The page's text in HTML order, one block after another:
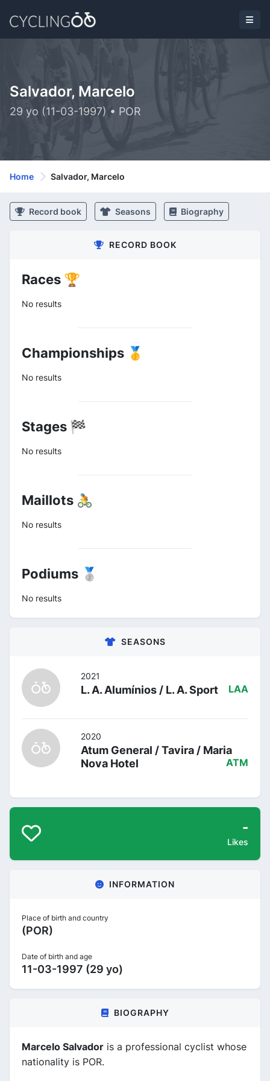
Salvador, Marcelo
29 yo (11-03-1997) • POR
Home Salvador, Marcelo
Record book Seasons Biography
RECORD BOOK
Races 🏆
No results
Championships 🥇
No results
Stages 🏁
No results
Maillots 🚴
No results
Podiums 🥈
No results
SEASONS
2021
L. A. Alumínios / L. A. Sport LAA
2020
Atum General / Tavira / Maria
Nova Hotel
ATM
-
Likes
INFORMATION
Place of birth and country
(POR)
Date of birth and age
11-03-1997 (29 yo)
BIOGRAPHY
Marcelo Salvador is a professional cyclist whose
nationality is POR.